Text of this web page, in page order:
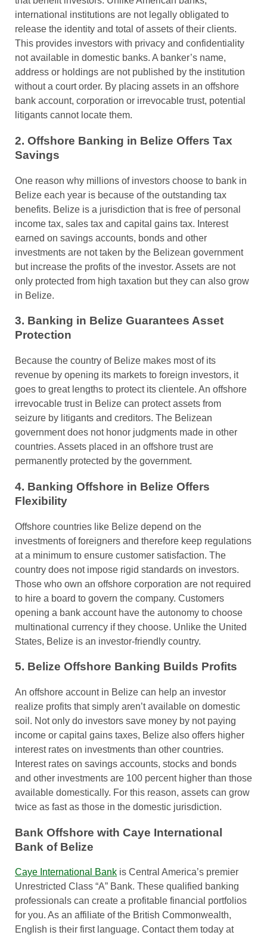
international institutions are not legally obligated to
release the identity and total of assets of their clients.
This provides investors with privacy and confidentiality
not available in domestic banks. A banker’s name,
address or holdings are not published by the institution
without a court order. By placing assets in an offshore
bank account, corporation or irrevocable trust, potential
litigants cannot locate them.
2. Offshore Banking in Belize Offers Tax
Savings
One reason why millions of investors choose to bank in
Belize each year is because of the outstanding tax
benefits. Belize is a jurisdiction that is free of personal
income tax, sales tax and capital gains tax. Interest
earned on savings accounts, bonds and other
investments are not taken by the Belizean government
but increase the profits of the investor. Assets are not
only protected from high taxation but they can also grow
in Belize.
3. Banking in Belize Guarantees Asset
Protection
Because the country of Belize makes most of its
revenue by opening its markets to foreign investors, it
goes to great lengths to protect its clientele. An offshore
irrevocable trust in Belize can protect assets from
seizure by litigants and creditors. The Belizean
government does not honor judgments made in other
countries. Assets placed in an offshore trust are
permanently protected by the government.
4. Banking Offshore in Belize Offers
Flexibility
Offshore countries like Belize depend on the
investments of foreigners and therefore keep regulations
at a minimum to ensure customer satisfaction. The
country does not impose rigid standards on investors.
Those who own an offshore corporation are not required
to hire a board to govern the company. Customers
opening a bank account have the autonomy to choose
multinational currency if they choose. Unlike the United
States, Belize is an investor-friendly country.
5. Belize Offshore Banking Builds Profits
An offshore account in Belize can help an investor
realize profits that simply aren’t available on domestic
soil. Not only do investors save money by not paying
income or capital gains taxes, Belize also offers higher
interest rates on investments than other countries.
Interest rates on savings accounts, stocks and bonds
and other investments are 100 percent higher than those
available domestically. For this reason, assets can grow
twice as fast as those in the domestic jurisdiction.
Bank Offshore with Caye International
Bank of Belize
Caye International Bank is Central America’s premier
Unrestricted Class “A” Bank. These qualified banking
professionals can create a profitable financial portfolios
for you. As an affiliate of the British Commonwealth,
English is their first language. Contact them today at